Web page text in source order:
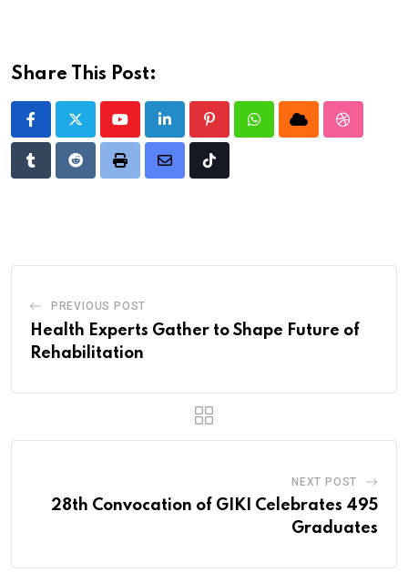
Share This Post:
YoutubeLinkedIn PinterestWhatsappCloud
TumblrRedditPrint
Share
Tiktok
PREVIOUS POST
Health Experts Gather to Shape Future of
Rehabilitation
NEXT POST
28th Convocation of GIKI Celebrates 495
Graduates